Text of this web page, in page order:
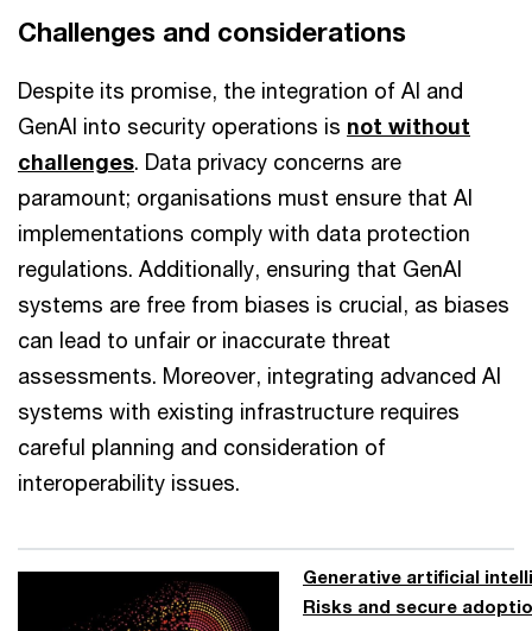
Challenges and considerations
Despite its promise, the integration of AI and
GenAI into security operations is not without
challenges. Data privacy concerns are
paramount; organisations must ensure that AI
implementations comply with data protection
regulations. Additionally, ensuring that GenAI
systems are free from biases is crucial, as biases
can lead to unfair or inaccurate threat
assessments. Moreover, integrating advanced AI
systems with existing infrastructure requires
careful planning and consideration of
interoperability issues.
Generative artificial
Risks and secure